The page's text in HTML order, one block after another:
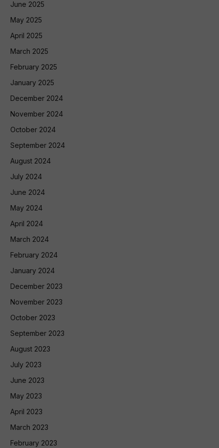
June 2025
May 2025
April 2025
March 2025
February 2025
January 2025
December 2024
November 2024
October 2024
September 2024
August 2024
July 2024
June 2024
May 2024
April 2024
March 2024
February 2024
January 2024
December 2023
November 2023
October 2023
September 2023
August 2023
July 2023
June 2023
May 2023
April 2023
March 2023
February 2023